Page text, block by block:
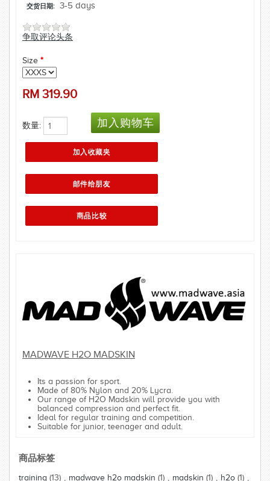
交货日期: 3-5 days
争取评论头条
Size *
RM 319.90
数量:
MADWAVE H2O MADSKIN
Its a passion for sport.
Made of 80% Nylon and 20% Lycra.
Our range of H2O Madskin will provide you with
balanced compression and perfect fit.
Ideal for regular training and competition.
Suitable for junior, teenager and adult.
商品标签
training (13) madwave h2o madskin (1) madskin (1) h2o (1)